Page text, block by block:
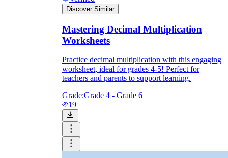
Discover Similar
Mastering Decimal Multiplication
Worksheets
Practice decimal multiplication with this engaging
worksheet, ideal for grades 4-5! Perfect for
teachers and parents to support learning.
Grade:Grade 4 - Grade 6
19